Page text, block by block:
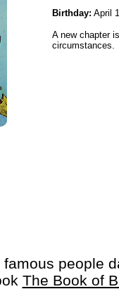
Birthday: April
A new chapter
circumstances.
famous people
The Book of